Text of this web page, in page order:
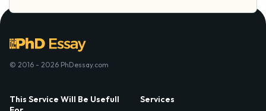
© 2016 - 2026 PhDessay.com
This Service Will Be Usefull
Services